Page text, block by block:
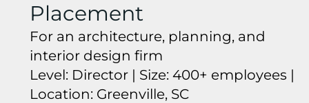
Placement
For an architecture, planning, and
interior design firm
Level: Director | Size: 400+ employees |
Location: Greenville, SC